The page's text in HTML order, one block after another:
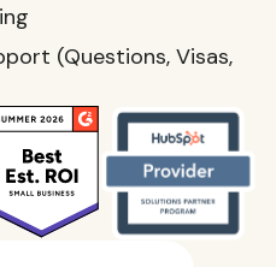
(Questions, Visas,